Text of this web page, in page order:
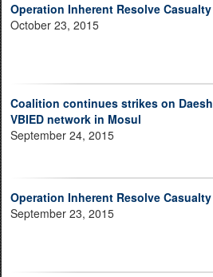
Operation Inherent Resolve Casualty
October 23, 2015
Coalition continues strikes on Daesh
VBIED network in Mosul
September 24, 2015
Operation Inherent Resolve Casualty
September 23, 2015